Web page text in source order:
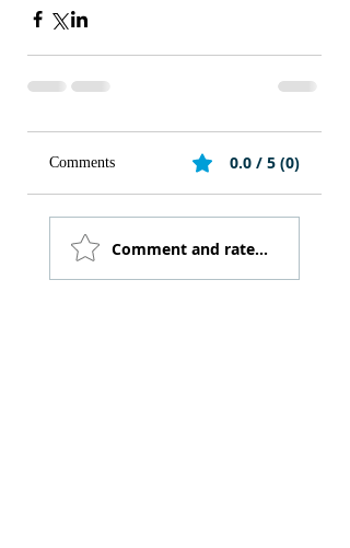
Comments 0.0 / 5 (0)
Comment and rate...